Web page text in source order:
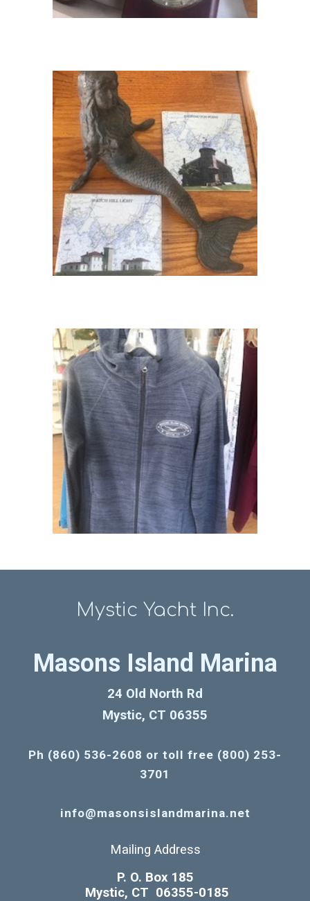
Mystic Yacht Inc.
Masons Island Marina
24 Old North Rd
Mystic, CT 06355
Ph (860) 536-2608 or toll free (800) 253-
3701
info@masonsislandmarina.net
Mailing Address
P. O. Box 185
Mystic, CT 06355-0185